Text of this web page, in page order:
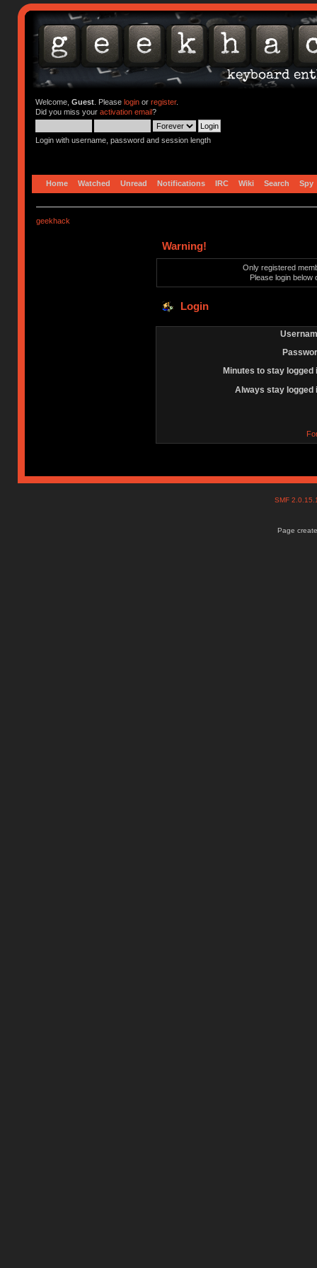
Welcome, Guest. Please loginor register.
Did you miss your activation email?
Login with username, password and session length
Home Watched Unread Notifications IRC Wiki Search Spy
geekhack
Warning!
Only registered
Please login below
Login
Minutes to stay logged
Always stay logged
SMF
Page